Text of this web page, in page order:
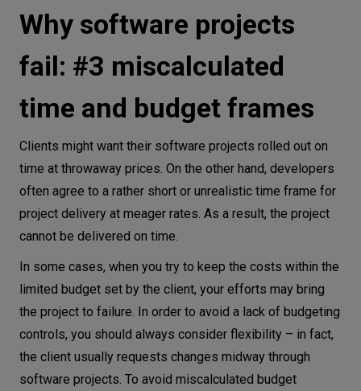
Why software projects
fail: #3 miscalculated
time and budget frames
Clients might want their software projects rolled out on
time at throwaway prices. On the other hand, developers
often agree to a rather short or unrealistic time frame for
project delivery at meager rates. As a result, the project
cannot be delivered on time.
In some cases, when you try to keep the costs within the
limited budget set by the client, your efforts may bring
the project to failure. In order to avoid a lack of budgeting
controls, you should always consider flexibility – in fact,
the client usually requests changes midway through
software projects. To avoid miscalculated budget